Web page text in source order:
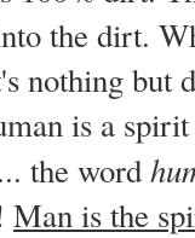
the dirt.
nothing but
is a
the word
Man is the